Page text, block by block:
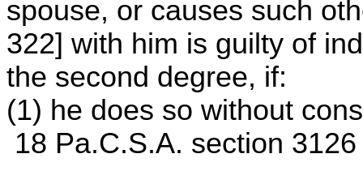
spouse, or causes such
322] with him is guilty of
the second degree, if:
(1) he does so without
18 Pa.C.S.A. section